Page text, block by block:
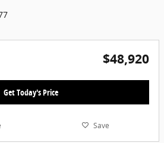
$48,920
Get Today's Price
Save